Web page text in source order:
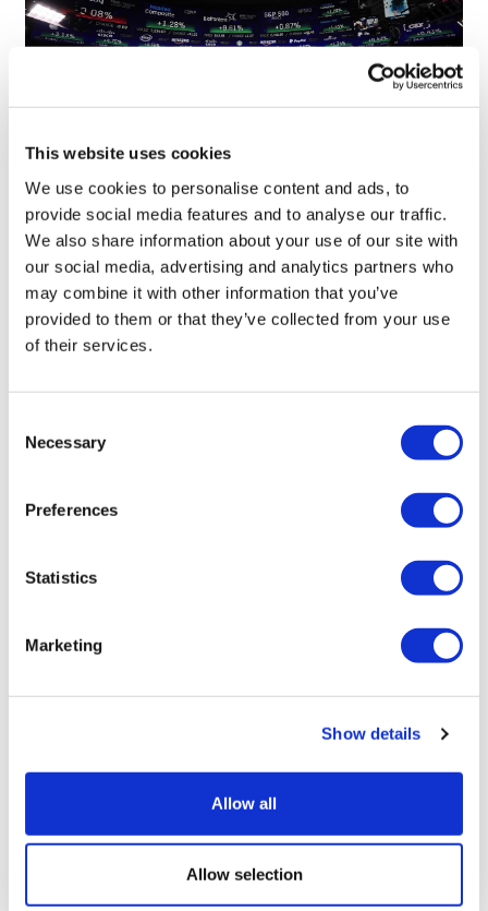
This website uses cookies
We use cookies to personalise content and ads, to
provide social media features and to analyse our traffic.
We also share information about your use of our site with
our social media, advertising and analytics partners who
may combine it with other information that you’ve
provided to them or that they’ve collected from your use
of their services.
Selection
Necessary
Preferences
Statistics
Marketing
Show details
Allow all
Allow selection
Quartet of biotechs join Nasdaq after
stellar IPOs
Lilly's GLP-1s race away in Q2, though